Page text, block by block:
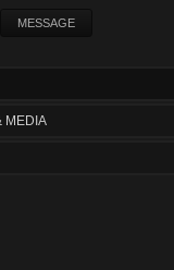
MESSAGE
MEDIA